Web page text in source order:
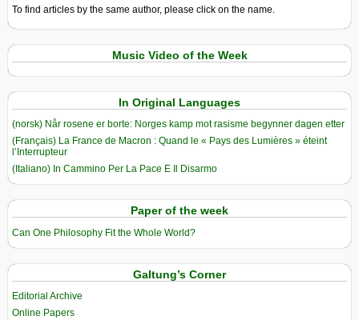
To find articles by the same author, please click on the name.
Music Video of the Week
In Original Languages
(norsk) Når rosene er borte: Norges kamp mot rasisme begynner dagen etter
(Français) La France de Macron : Quand le « Pays des Lumières » éteint
l’Interrupteur
(Italiano) In Cammino Per La Pace E Il Disarmo
Paper of the week
Can One Philosophy Fit the Whole World?
Galtung’s Corner
Editorial Archive
Online Papers